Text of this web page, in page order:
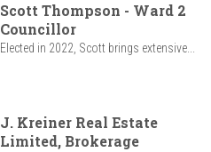
Scott Thompson - Ward 2
Councillor
Elected in 2022, Scott brings extensive...
J. Kreiner Real Estate
Limited, Brokerage